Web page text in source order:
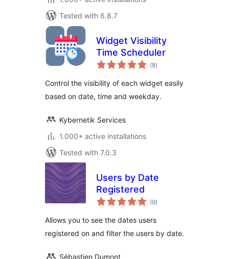
Tested with 6.8.7
Widget Visibility
Time Scheduler
(8total
ratings
)
Control the visibility of each widget easily
based on date, time and weekday.
Kybernetik Services
1.000+ active installations
Tested with 7.0.3
Users by Date
Registered
(9total
ratings
)
Allows you to see the dates users
registered on and filter the users by date.
Sébastien Dumont